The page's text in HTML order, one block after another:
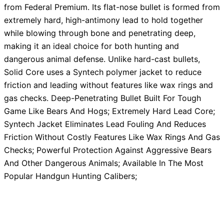
from Federal Premium. Its flat-nose bullet is formed from
extremely hard, high-antimony lead to hold together
while blowing through bone and penetrating deep,
making it an ideal choice for both hunting and
dangerous animal defense. Unlike hard-cast bullets,
Solid Core uses a Syntech polymer jacket to reduce
friction and leading without features like wax rings and
gas checks. Deep-Penetrating Bullet Built For Tough
Game Like Bears And Hogs; Extremely Hard Lead Core;
Syntech Jacket Eliminates Lead Fouling And Reduces
Friction Without Costly Features Like Wax Rings And Gas
Checks; Powerful Protection Against Aggressive Bears
And Other Dangerous Animals; Available In The Most
Popular Handgun Hunting Calibers;